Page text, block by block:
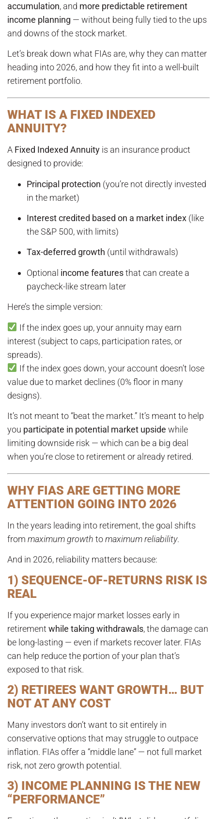
accumulation, and more predictable retirement
income planning — without being fully tied to the ups
and downs of the stock market.
Let’s break down what FIAs are, why they can matter
heading into 2026, and how they fit into a well-built
retirement portfolio.
WHAT IS A FIXED INDEXED
ANNUITY?
A Fixed Indexed Annuity is an insurance product
designed to provide:
Principal protection (you’re not directly invested
in the market)
Interest credited based on a market index (like
the S&P 500, with limits)
Tax-deferred growth (until withdrawals)
Optional income featuresthat can create a
paycheck-like stream later
Here’s the simple version:
If the index goes up, your annuity may earn
interest (subject to caps, participation rates, or
spreads).
If the index goes down, your account doesn’t lose
value due to market declines (0% floor in many
designs).
It’s not meant to “beat the market.” It’s meant to help
you participate in potential market upside while
limiting downside risk — which can be a big deal
when you’re close to retirement or already retired.
WHY FIAS ARE GETTING MORE
ATTENTION GOING INTO 2026
In the years leading into retirement, the goal shifts
from maximum growth tomaximum reliability.
And in 2026, reliability matters because:
1) SEQUENCE-OF-RETURNS RISK IS
REAL
If you experience major market losses early in
retirement while taking withdrawals, the damage can
be long-lasting — even if markets recover later. FIAs
can help reduce the portion of your plan that’s
exposed to that risk.
2) RETIREES WANT GROWTH… BUT
NOT AT ANY COST
Many investors don’t want to sit entirely in
conservative options that may struggle to outpace
inflation. FIAs offer a “middle lane” — not full market
risk, not zero growth potential.
3) INCOME PLANNING IS THE NEW
“PERFORMANCE”